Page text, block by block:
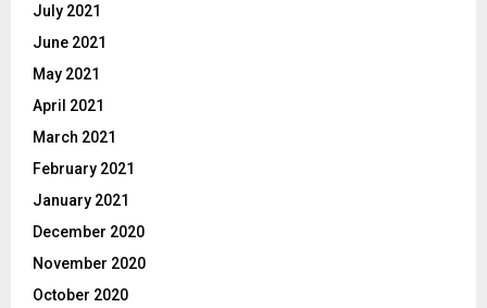
July 2021
June 2021
May 2021
April 2021
March 2021
February 2021
January 2021
December 2020
November 2020
October 2020